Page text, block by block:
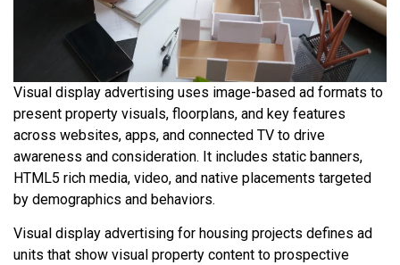
Visual display advertising uses image-based ad formats to
present property visuals, floorplans, and key features
across websites, apps, and connected TV to drive
awareness and consideration. It includes static banners,
HTML5 rich media, video, and native placements targeted
by demographics and behaviors.
Visual display advertising for housing projects defines ad
units that show visual property content to prospective